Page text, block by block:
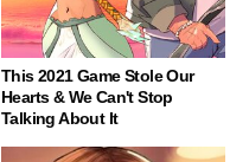
This 2021 Game Stole Our
Hearts & We Can't Stop
Talking About It